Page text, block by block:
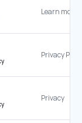
Learn more
Privacy
Privacy